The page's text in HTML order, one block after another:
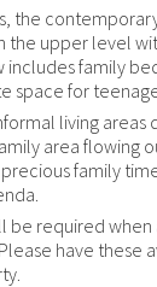
the
the upper level
includes family
space for
living areas
area flowing
family
be required
have these